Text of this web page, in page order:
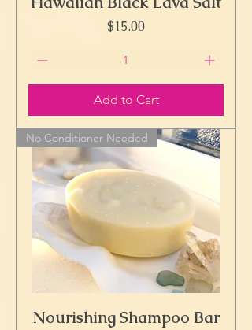
Price
$15.00
Add to Cart
No Conditioner Needed
Nourishing Shampoo Bar